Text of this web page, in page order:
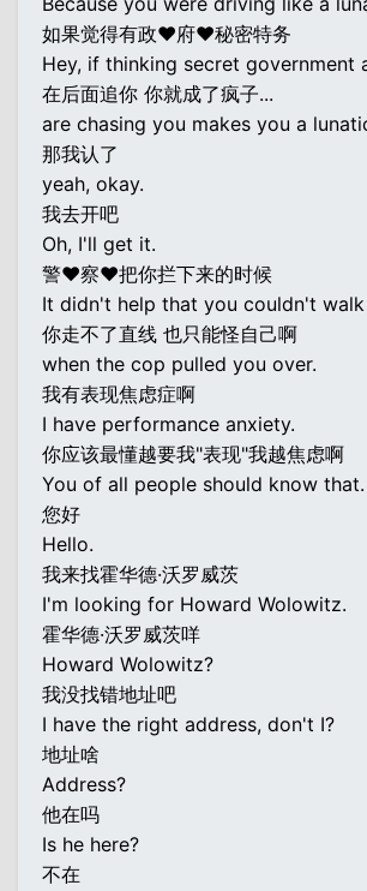
如果觉得有政♥府♥秘密特务
Hey, if thinking secret government
在后面追你 你就成了疯子...
are chasing you makes you a
那我认了
yeah, okay.
我去开吧
Oh, I'll get it.
警♥察♥把你拦下来的时候
It didn't help that you couldn't
你走不了直线 也只能怪自己啊
when the cop pulled you over.
我有表现焦虑症啊
I have performance anxiety.
你应该最懂越要我"表现"我越焦虑啊
You of all people should know that.
您好
Hello.
我来找霍华德·沃罗威茨
I'm looking for Howard Wolowitz.
霍华德·沃罗威茨咩
Howard Wolowitz?
我没找错地址吧
I have the right address, don't I?
地址啥
Address?
他在吗
Is he here?
不在